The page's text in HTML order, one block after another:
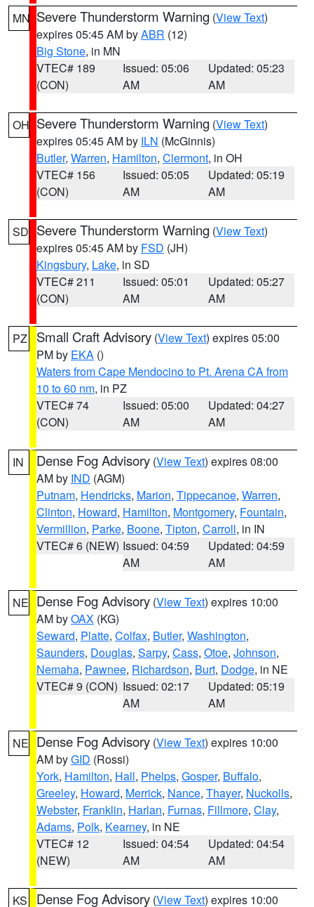
MN Severe Thunderstorm Warning (View Text)
expires 05:45 AM byABR (12)
Big Stone, in MN
VTEC# 189
(CON)
Issued: 05:06
AM
Updated: 05:23
AM
OH Severe Thunderstorm Warning (View Text)
expires 05:45 AM by ILN (McGinnis)
Butler, Warren, Hamilton, Clermont, in OH
VTEC# 156
(CON)
Issued: 05:05
AM
Updated: 05:19
AM
SD Severe Thunderstorm Warning (View Text)
expires 05:45 AM by FSD (JH)
Kingsbury, Lake, in SD
VTEC# 211
(CON)
Issued: 05:01
AM
Updated: 05:27
AM
PZ Small Craft Advisory (View Text) expires 05:00
PM by EKA ()
Waters from Cape Mendocino to Pt. Arena CA from
10 to 60 nm, in PZ
VTEC# 74
(CON)
Issued: 05:00
AM
Updated: 04:27
AM
IN Dense Fog Advisory (View Text) expires 08:00
AM by IND (AGM)
Putnam, Hendricks, Marion, Tippecanoe, Warren,
Clinton, Howard, Hamilton, Montgomery, Fountain,
Vermillion, Parke, Boone, Tipton, Carroll, in IN
VTEC# 6 (NEW) Issued: 04:59
AM
Updated: 04:59
AM
NE Dense Fog Advisory (View Text) expires 10:00
AM byOAX (KG)
Seward, Platte, Colfax, Butler, Washington,
Saunders, Douglas, Sarpy, Cass, Otoe, Johnson,
Nemaha, Pawnee, Richardson, Burt, Dodge, in NE
VTEC# 9 (CON) Issued: 02:17
AM
Updated: 05:19
AM
NE Dense Fog Advisory (View Text) expires 10:00
AM byGID (Rossi)
York, Hamilton, Hall, Phelps, Gosper, Buffalo,
Greeley, Howard, Merrick, Nance, Thayer, Nuckolls,
Webster, Franklin, Harlan, Furnas, Fillmore, Clay,
Adams, Polk, Kearney, in NE
VTEC# 12
(NEW)
Issued: 04:54
AM
Updated: 04:54
AM
KS Dense Fog Advisory (View Text) expires 10:00